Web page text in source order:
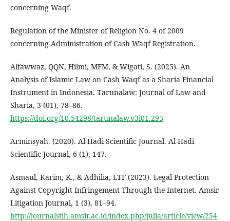
concerning Waqf.
Regulation of the Minister of Religion No. 4 of 2009
concerning Administration of Cash Waqf Registration.
Alfawwaz, QQN, Hilmi, MFM, & Wigati, S. (2025). An
Analysis of Islamic Law on Cash Waqf as a Sharia Financial
Instrument in Indonesia. Tarunalaw: Journal of Law and
Sharia, 3 (01), 78–86.
https://doi.org/10.54298/tarunalaw.v3i01.293
Arminsyah. (2020). Al-Hadi Scientific Journal. Al-Hadi
Scientific Journal, 6 (1), 147.
Asmaul, Karim, K., & Adhilia, LTF (2023). Legal Protection
Against Copyright Infringement Through the Internet. Amsir
Litigation Journal, 1 (3), 81–94.
http://journalstih.amsir.ac.id/index.php/julia/article/view/254